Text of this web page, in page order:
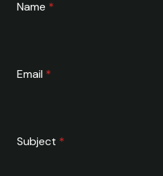
Name *
Email *
Subject *